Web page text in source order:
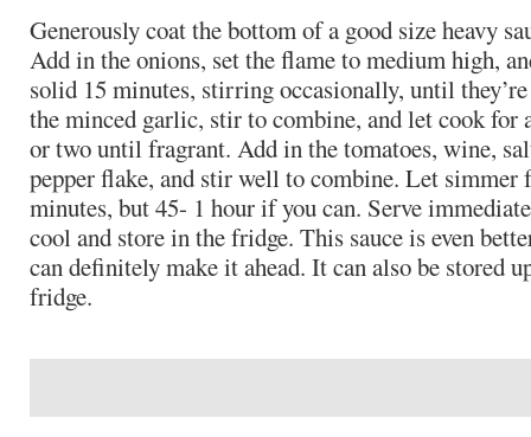
Generously coat the bottom of a good size heavy
Add in the onions, set the flame to medium high,
solid 15 minutes, stirring occasionally, until
the minced garlic, stir to combine, and let cook for
or two until fragrant. Add in the tomatoes, wine,
pepper flake, and stir well to combine. Let simmer
minutes, but 45- 1 hour if you can. Serve
cool and store in the fridge. This sauce is even
can definitely make it ahead. It can also be stored
fridge.